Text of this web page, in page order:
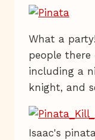
What a
people
including a
knight, and
Isaac's